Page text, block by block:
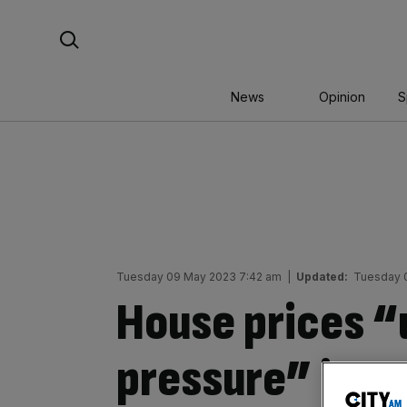
News Opinion
Tuesday 09 May 2023 7:42 am Updated: Tuesday
House prices
pressure” in